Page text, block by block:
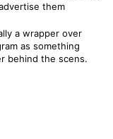
them
a wrapper over
as something
behind the scens.